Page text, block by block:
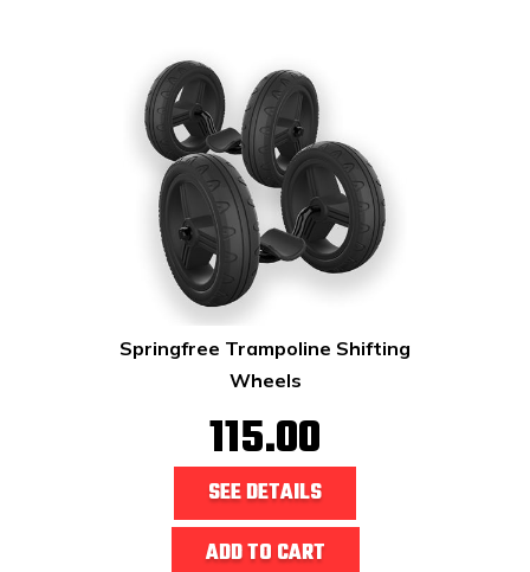
Springfree Trampoline Shifting
Wheels
115.00
SEE DETAILS
ADD TO CART